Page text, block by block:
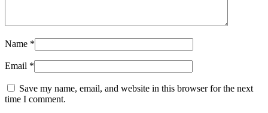
Name *
Email *
Save my name, email, and website in this browser for the next
time I comment.